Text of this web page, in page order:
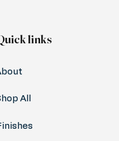
links
All